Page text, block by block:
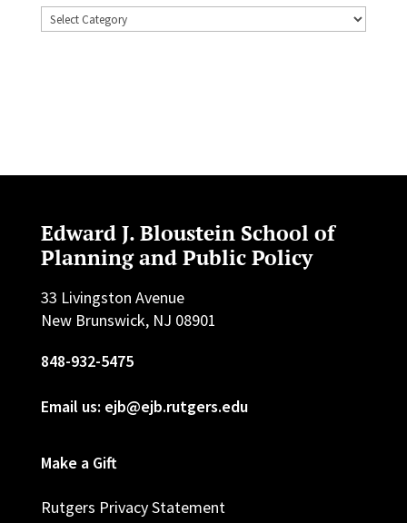
Topics
Edward J. Bloustein School of
Planning and Public Policy
33 Livingston Avenue
New Brunswick, NJ 08901
848-932-5475
Email us: ejb@ejb.rutgers.edu
Make a Gift
Rutgers Privacy Statement